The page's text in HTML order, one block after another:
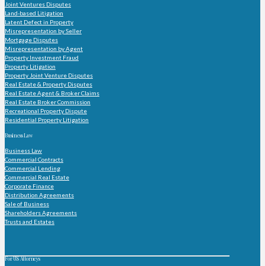
Joint Ventures Disputes
Land-based Litigation
Latent Defect in Property
Misrepresentation by Seller
Mortgage Disputes
Misrepresentation by Agent
Property Investment Fraud
Property Litigation
Property Joint Venture Disputes
Real Estate & Property Disputes
Real Estate Agent & Broker Claims
Real Estate Broker Commission
Recreational Property Dispute
Residential Property Litigation
Business Law
Business Law
Commercial Contracts
Commercial Lending
Commercial Real Estate
Corporate Finance
Distribution Agreements
Sale of Business
Shareholders Agreements
Trusts and Estates
For US Attorneys